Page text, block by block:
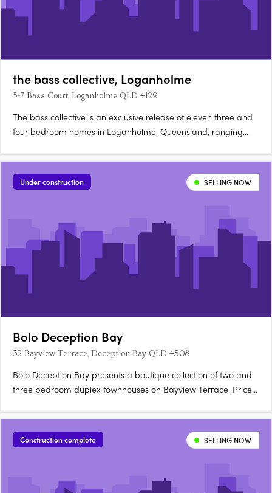
the bass collective, Loganholme
5-7 Bass Court, Loganholme QLD 4129
The bass collective is an exclusive release of eleven three and
four bedroom homes in Loganholme, Queensland, ranging
home offers direct street appeal and predominantly north-
facing open-plan living. Refined interiors and sustainable
finishes….
Under construction SELLING NOW
Bolo Deception Bay
32 Bayview Terrace, Deception Bay QLD 4508
Bolo Deception Bay presents a boutique collection of two and
three bedroom duplex townhouses on Bayview Terrace. Priced
completion in Q2 2027 and offers a structured deposit option.
Refined interiors with natural textures and neutral….
Construction complete SELLING NOW